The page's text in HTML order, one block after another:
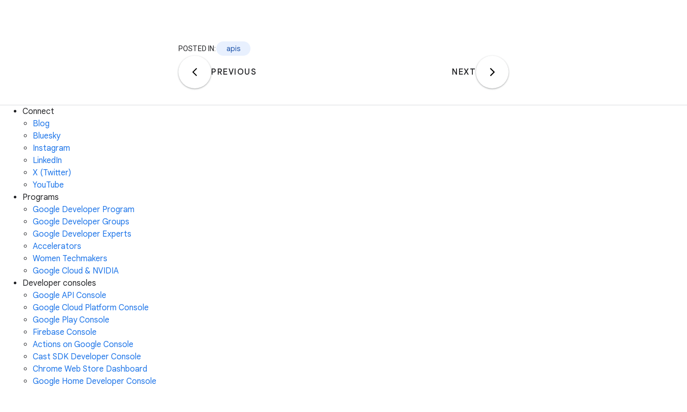
POSTED IN: apis
PREVIOUS NEXT
Connect
Blog
Bluesky
Instagram
LinkedIn
X (Twitter)
YouTube
Programs
Google Developer Program
Google Developer Groups
Google Developer Experts
Accelerators
Women Techmakers
Google Cloud & NVIDIA
Developer consoles
Google API Console
Google Cloud Platform Console
Google Play Console
Firebase Console
Actions on Google Console
Cast SDK Developer Console
Chrome Web Store Dashboard
Google Home Developer Console